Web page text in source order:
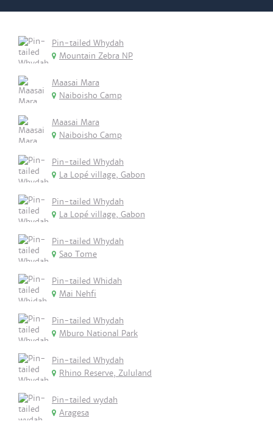
Pin-tailed Whydah
Mountain Zebra NP
Maasai Mara
Naiboisho Camp
Maasai Mara
Naiboisho Camp
Pin-tailed Whydah
La Lopé village, Gabon
Pin-tailed Whydah
La Lopé village, Gabon
Pin-tailed Whydah
Sao Tome
Pin-tailed Whidah
Mai Nehfi
Pin-tailed Whydah
Mburo National Park
Pin-tailed Whydah
Rhino Reserve, Zululand
Pin-tailed wydah
Aragesa